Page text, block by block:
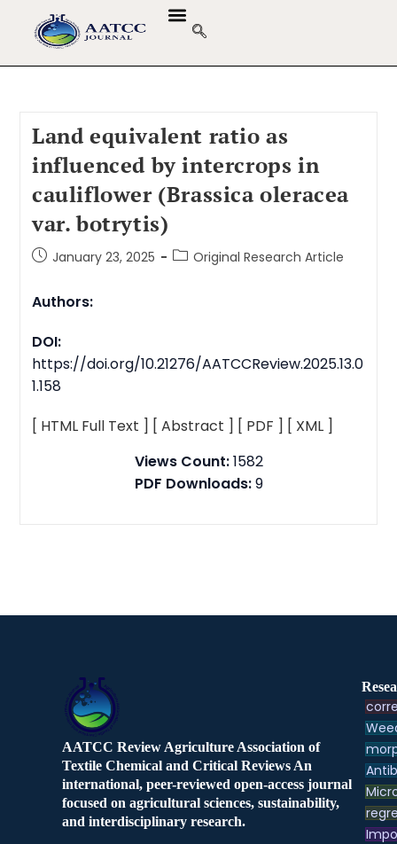
Land equivalent ratio as
influenced by intercrops in
cauliflower (Brassica oleracea
var. botrytis)
January 23, 2025 Original Research Article
Authors:
DOI:
https://doi.org/10.21276/AATCCReview.2025.13.0
1.158
[ HTML Full Text ] [ Abstract ] [ PDF ] [ XML ]
Views Count:1582
PDF Downloads:9
AATCC Review Agriculture Association of
Textile Chemical and Critical Reviews An
international, peer-reviewed open-access journal
focused on agricultural sciences, sustainability,
and interdisciplinary research.